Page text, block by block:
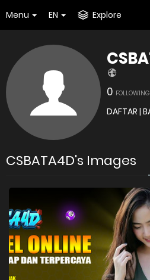
Menu EN Explore
0 FOLLOWING
CSBATA4D's Images